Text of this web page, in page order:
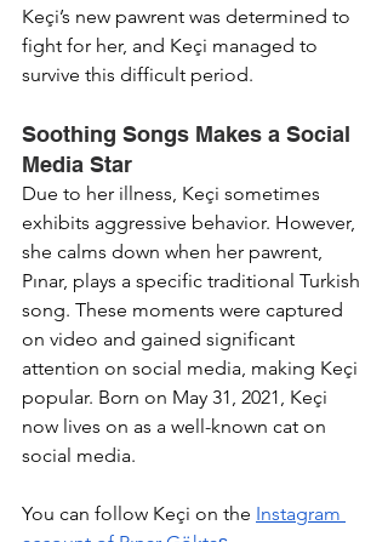
Keçi’s new pawrent was determined to
fight for her, and Keçi managed to
survive this difficult period.
Soothing Songs Makes a Social
Media Star
Due to her illness, Keçi sometimes
exhibits aggressive behavior. However,
she calms down when her pawrent,
Pınar, plays a specific traditional Turkish
song. These moments were captured
on video and gained significant
attention on social media, making Keçi
popular. Born on May 31, 2021, Keçi
now lives on as a well-known cat on
social media.
You can follow Keçi on the Instagram